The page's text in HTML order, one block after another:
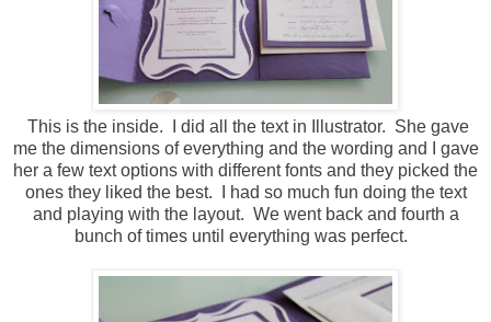
This is the inside. I did all the text in Illustrator. She gave
me the dimensions of everything and the wording and I gave
her a few text options with different fonts and they picked the
ones they liked the best. I had so much fun doing the text
and playing with the layout. We went back and fourth a
bunch of times until everything was perfect.